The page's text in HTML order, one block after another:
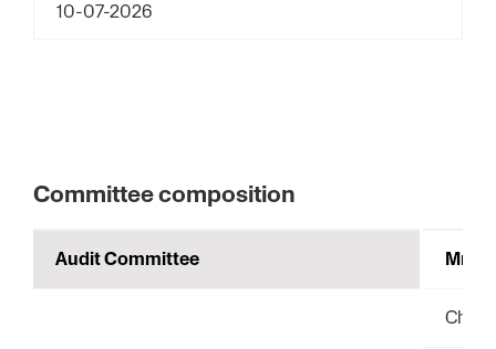
10-07-2026
Committee composition
Audit Committee Mrs.